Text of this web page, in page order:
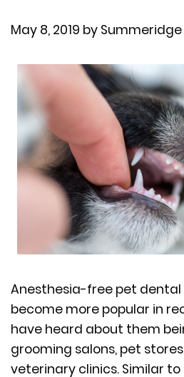
May 8, 2019 by
Anesthesia-free pet
become more popular in
have heard about them
grooming salons, pet
veterinary clinics. Similar